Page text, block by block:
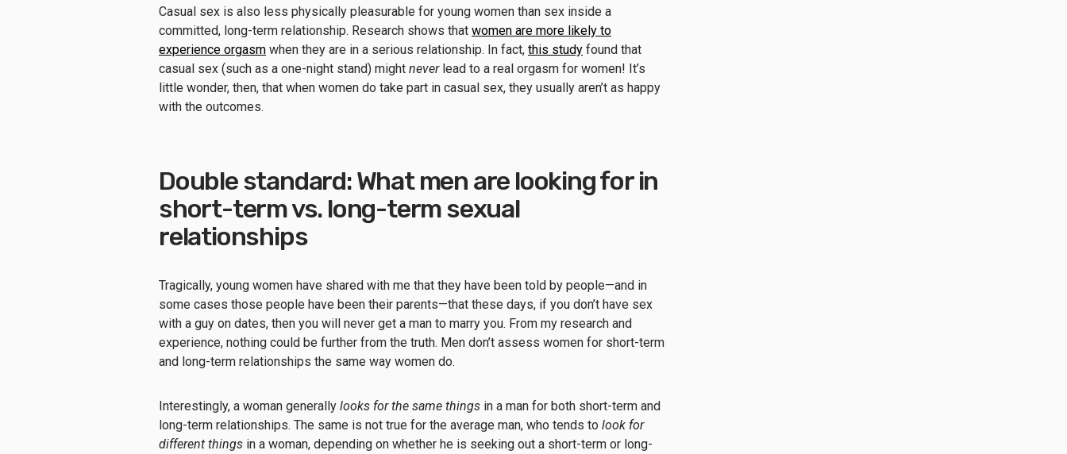
Casual sex is also less physically pleasurable for young women than sex inside a
committed, long-term relationship. Research shows that women are more likely to
experience orgasm when they are in a serious relationship. In fact, this study found that
casual sex (such as a one-night stand) might neverlead to a real orgasm for women! It’s
little wonder, then, that when women do take part in casual sex, they usually aren’t as happy
with the outcomes.
Double standard: What men are looking for in
short-term vs. long-term sexual
relationships
Tragically, young women have shared with me that they have been told by people—and in
some cases those people have been their parents—that these days, if you don’t have sex
with a guy on dates, then you will never get a man to marry you. From my research and
experience, nothing could be further from the truth. Men don’t assess women for short-term
and long-term relationships the same way women do.
Interestingly, a woman generally looks for the same things in a man for both short-term and
long-term relationships. The same is not true for the average man, who tends to look for
different things in a woman, depending on whether he is seeking out a short-term or long-